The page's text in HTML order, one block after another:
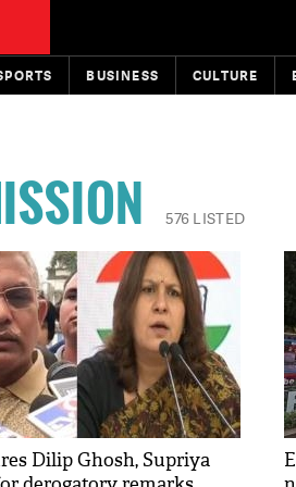
BUSINESS CULTURE
576 LISTED
Dilip Ghosh, Supriya